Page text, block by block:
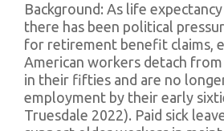
Background: As life
there has been political
for retirement benefit claims,
American workers detach
in their fifties and are no
employment by their early
Truesdale 2022). Paid sick